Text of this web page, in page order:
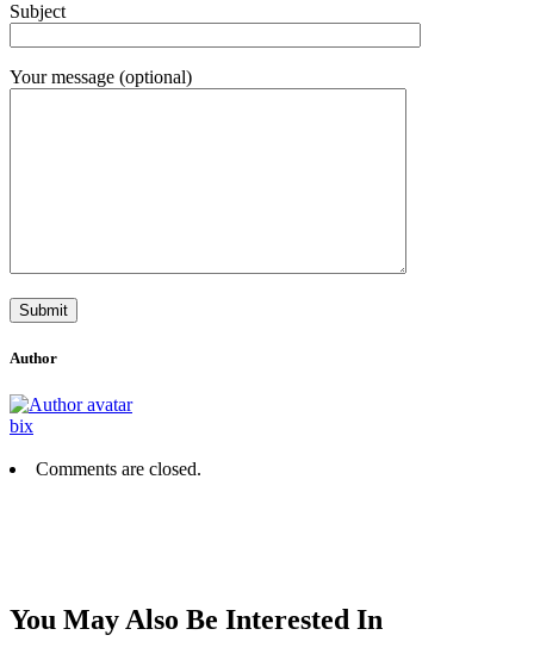
Subject
Your message (optional)
Author
bix
Comments are closed.
You May Also Be Interested In